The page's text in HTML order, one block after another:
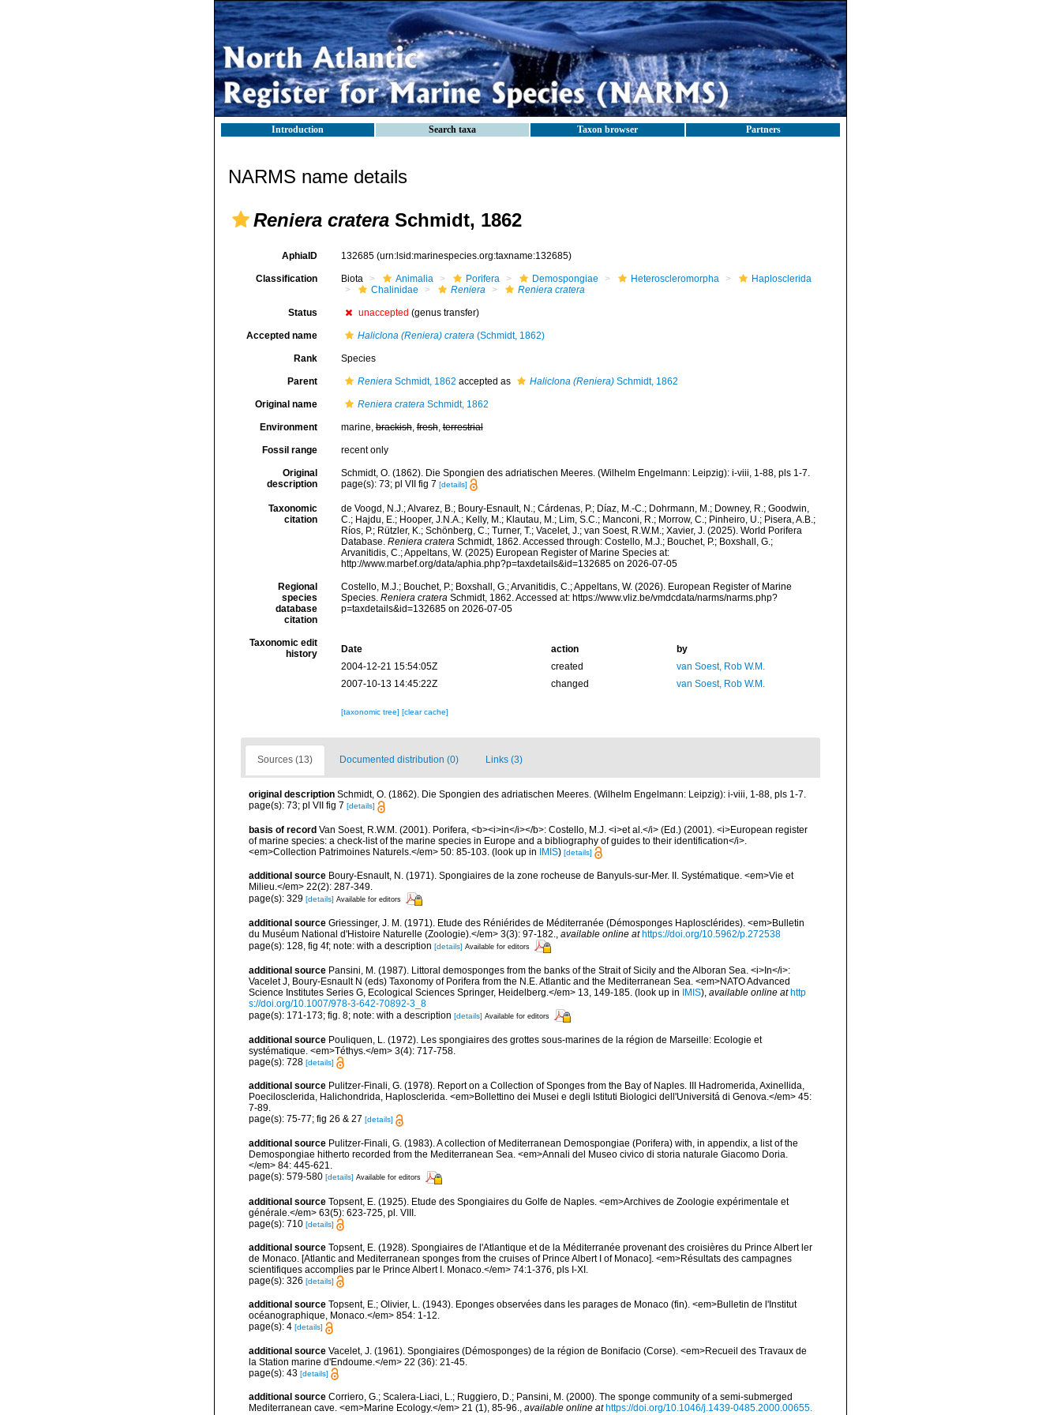
Introduction Search taxa Taxon browser Partners
NARMS name details
Reniera cratera Schmidt, 1862
AphiaID 132685 (urn:lsid:marinespecies.org:taxname:132685)
Classification Biota Animalia Porifera Demospongiae Heteroscleromorpha
Haplosclerida
Chalinidae
Reniera Reniera cratera
Status unaccepted (genus transfer)
Accepted name Haliclona (Reniera) cratera(Schmidt, 1862)
Rank Species
Parent RenieraSchmidt, 1862 accepted as Haliclona (Reniera)Schmidt, 1862
Original name Reniera crateraSchmidt, 1862
Environment marine,brackish,fresh,terrestrial
Fossil range recent only
Original
description
Schmidt, O. (1862). Die Spongien des adriatischen Meeres. (Wilhelm Engelmann: Leipzig): i-viii, 1-88, pls 1-7.
page(s): 73; pl VII fig 7 [details]
Taxonomic
citation
de Voogd, N.J.; Alvarez, B.; Boury-Esnault, N.; Cárdenas, P.; Díaz, M.-C.; Dohrmann, M.; Downey, R.; Goodwin,
C.; Hajdu, E.; Hooper, J.N.A.; Kelly, M.; Klautau, M.; Lim, S.C.; Manconi, R.; Morrow, C.; Pinheiro, U.; Pisera, A.B.;
Ríos, P.; Rützler, K.; Schönberg, C.; Turner, T.; Vacelet, J.; van Soest, R.W.M.; Xavier, J. (2025). World Porifera
Database. Reniera crateraSchmidt, 1862. Accessed through: Costello, M.J.; Bouchet, P.; Boxshall, G.;
Arvanitidis, C.; Appeltans, W. (2025) European Register of Marine Species at:
http://www.marbef.org/data/aphia.php?p=taxdetails&id=132685 on 2026-07-05
Regional
species
database
citation
Costello, M.J.; Bouchet, P.; Boxshall, G.; Arvanitidis, C.; Appeltans, W. (2026). European Register of Marine
Species. Reniera crateraSchmidt, 1862. Accessed at: https://www.vliz.be/vmdcdata/narms/narms.php?
p=taxdetails&id=132685 on 2026-07-05
Taxonomic edit
history
Date action
by
2004-12-21 15:54:05Z
created
van Soest, Rob W.M.
2007-10-13 14:45:22Z
changed van Soest, Rob W.M.
[taxonomic tree] [clear cache]
Sources (13) Documented distribution (0) Links (3)
original description Schmidt, O. (1862). Die Spongien des adriatischen Meeres. (Wilhelm Engelmann: Leipzig): i-viii, 1-88, pls 1-7.
page(s): 73; pl VII fig 7 [details]
basis of record Van Soest, R.W.M. (2001). Porifera, <b><i>in</i></b>: Costello, M.J. <i>et al.</i> (Ed.) (2001). <i>European register
of marine species: a check-list of the marine species in Europe and a bibliography of guides to their identification</i>.
<em>Collection Patrimoines Naturels.</em> 50: 85-103. (look up in IMIS) [details]
additional source Boury-Esnault, N. (1971). Spongiaires de la zone rocheuse de Banyuls-sur-Mer. II. Systématique. <em>Vie et
Milieu.</em> 22(2): 287-349.
page(s): 329 [details] Available for editors
additional source Griessinger, J. M. (1971). Etude des Réniérides de Méditerranée (Démosponges Haplosclérides). <em>Bulletin
du Muséum National d'Histoire Naturelle (Zoologie).</em> 3(3): 97-182., available online at https://doi.org/10.5962/p.272538
page(s): 128, fig 4f; note: with a description [details] Available for editors
additional source Pansini, M. (1987). Littoral demosponges from the banks of the Strait of Sicily and the Alboran Sea. <i>In</i>:
Vacelet J, Boury-Esnault N (eds) Taxonomy of Porifera from the N.E. Atlantic and the Mediterranean Sea. <em>NATO Advanced
Science Institutes Series G, Ecological Sciences Springer, Heidelberg.</em> 13, 149-185. (look up in IMIS), available online at http
s://doi.org/10.1007/978-3-642-70892-3_8
page(s): 171-173; fig. 8; note: with a description [details] Available for editors
additional source Pouliquen, L. (1972). Les spongiaires des grottes sous-marines de la région de Marseille: Ecologie et
systématique. <em>Téthys.</em> 3(4): 717-758.
page(s): 728 [details]
additional source Pulitzer-Finali, G. (1978). Report on a Collection of Sponges from the Bay of Naples. III Hadromerida, Axinellida,
Poecilosclerida, Halichondrida, Haplosclerida. <em>Bollettino dei Musei e degli Istituti Biologici dell'Universitá di Genova.</em> 45:
7-89.
page(s): 75-77; fig 26 & 27 [details]
additional source Pulitzer-Finali, G. (1983). A collection of Mediterranean Demospongiae (Porifera) with, in appendix, a list of the
Demospongiae hitherto recorded from the Mediterranean Sea. <em>Annali del Museo civico di storia naturale Giacomo Doria.
</em> 84: 445-621.
page(s): 579-580 [details] Available for editors
additional source Topsent, E. (1925). Etude des Spongiaires du Golfe de Naples. <em>Archives de Zoologie expérimentale et
générale.</em> 63(5): 623-725, pl. VIII.
page(s): 710 [details]
additional source Topsent, E. (1928). Spongiaires de l'Atlantique et de la Méditerranée provenant des croisières du Prince Albert ler
de Monaco. [Atlantic and Mediterranean sponges from the cruises of Prince Albert I of Monaco]. <em>Résultats des campagnes
scientifiques accomplies par le Prince Albert I. Monaco.</em> 74:1-376, pls I-XI.
page(s): 326 [details]
additional source Topsent, E.; Olivier, L. (1943). Eponges observées dans les parages de Monaco (fin). <em>Bulletin de l'Institut
océanographique, Monaco.</em> 854: 1-12.
page(s): 4 [details]
additional source Vacelet, J. (1961). Spongiaires (Démosponges) de la région de Bonifacio (Corse). <em>Recueil des Travaux de
la Station marine d'Endoume.</em> 22 (36): 21-45.
page(s): 43 [details]
additional source Corriero, G.; Scalera-Liaci, L.; Ruggiero, D.; Pansini, M. (2000). The sponge community of a semi-submerged
Mediterranean cave. <em>Marine Ecology.</em> 21 (1), 85-96., available online at https://doi.org/10.1046/j.1439-0485.2000.00655.